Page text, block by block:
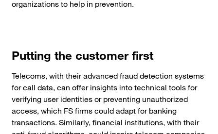
organizations to help in prevention.
Putting the customer first
Telecoms, with their advanced fraud detection systems
for call data, can offer insights into technical tools for
verifying user identities or preventing unauthorized
access, which FS firms could adapt for banking
transactions. Similarly, financial institutions, with their